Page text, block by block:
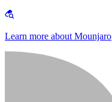
Learn more about Mounjaro